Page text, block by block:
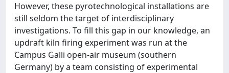
However, these pyrotechnological installations are
still seldom the target of interdisciplinary
investigations. To fill this gap in our knowledge, an
updraft kiln firing experiment was run at the
Campus Galli open-air museum (southern
Germany) by a team consisting of experimental